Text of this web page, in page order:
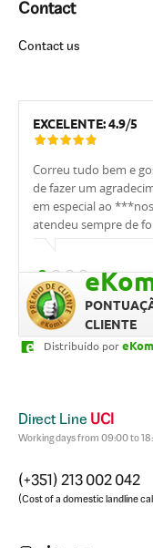
Contact
Contact us
EXCELENTE:4.9/5
Correu tudo bem e
de fazer um
em especial ao ***nos
atendeu sempre de
CLIENTE
Distribuído por
Direct Line UCI
Working days from 09:00 to
(+351) 213 002 042
(Cost of a domestic landline